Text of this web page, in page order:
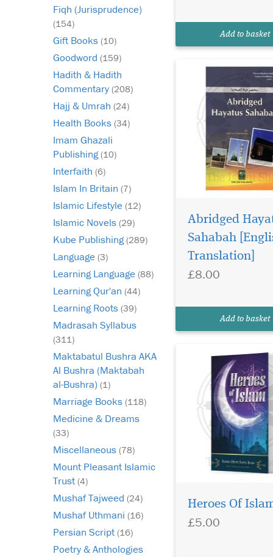
Fiqh (Jurisprudence)
(154)
Gift Books (10)
Goodword (159)
Hadith & Hadith
Commentary (208)
Hajj & Umrah (24)
Health Books (34)
Imam Ghazali
Publishing(10)
Interfaith (6)
Islam In Britain (7)
Islamic Lifestyle (12)
Islamic Novels (29)
Kube Publishing(289)
Language (3)
Learning Language (88)
Learning Qur'an (44)
Learning Roots (39)
Madrasah Syllabus
(311)
Maktabatul Bushra AKA
Al Bushra (Maktabah
al-Bushra) (1)
Marriage Books (118)
Medicine & Dreams
(33)
Miscellaneous (78)
Mount Pleasant Islamic
Trust (4)
Mushaf Tajweed (24)
Mushaf Uthmani (16)
Persian Script (16)
Poetry & Anthologies
Add to basket
Abridged
Sahabah
Translation]
£8.00
Add to basket
A fine blend of
personalities who
have been recognised
leaving a lasting mark
hearts and minds of
Heroes Of
£5.00